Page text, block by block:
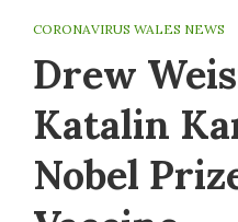
CORONAVIRUS WALES NEWS
Drew
Katalin
Nobel